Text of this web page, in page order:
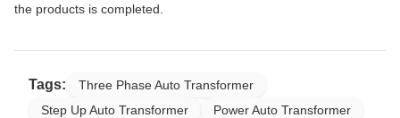
the products is completed.
Tags:
Three Phase Auto Transformer
Step Up Auto Transformer
Power Auto Transformer